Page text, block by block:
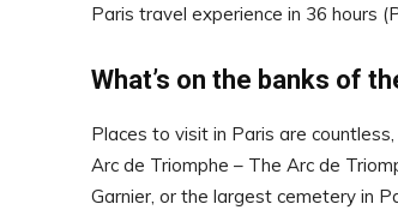
Paris travel experience in 36 hours
What’s on the banks of
Places to visit in Paris are
Arc de Triomphe – The Arc de
Garnier, or the largest cemetery in